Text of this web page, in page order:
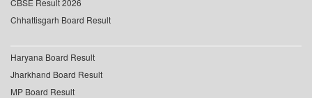
CBSE Result 2026
Chhattisgarh Board Result
Haryana Board Result
Jharkhand Board Result
MP Board Result